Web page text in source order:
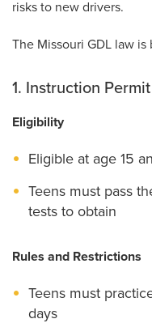
risks to new drivers.
The Missouri GDL law
1. Instruction Permit
Eligibility
Eligible at age 15
Teens must pass
tests to obtain
Rules and Restrictions
Teens must
days